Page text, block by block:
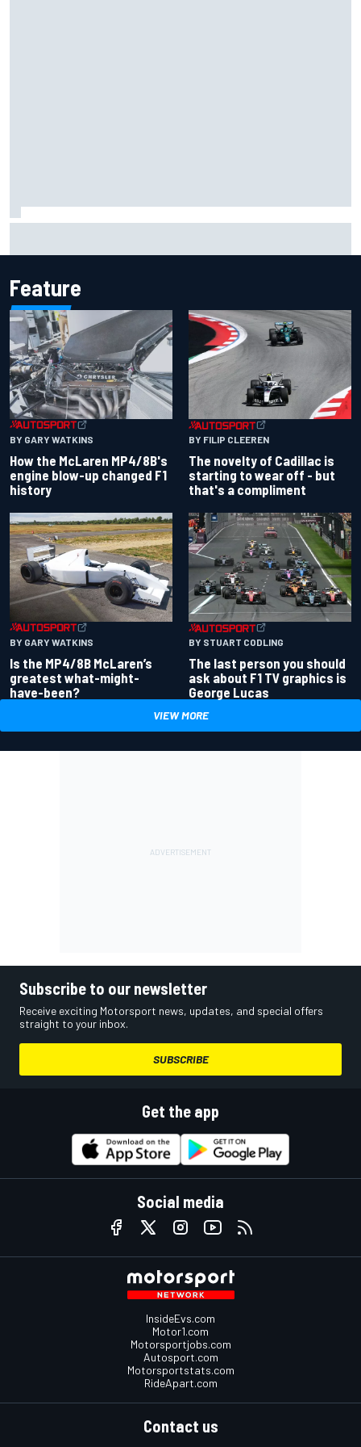
Feature
BY GARY WATKINS
How the McLaren MP4/8B's
engine blow-up changed F1
history
BY FILIP CLEEREN
The novelty of Cadillac is
starting to wear off - but
that's a compliment
BY GARY WATKINS
Is the MP4/8B McLaren’s
greatest what-might-
have-been?
BY STUART CODLING
The last person you should
ask about F1 TV graphics is
George Lucas
VIEW MORE
Subscribe to our newsletter
Receive exciting Motorsport news, updates, and special offers
straight to your inbox.
SUBSCRIBE
Get the app
Social media
InsideEvs.com
Motor1.com
Motorsportjobs.com
Autosport.com
Motorsportstats.com
RideApart.com
Contact us